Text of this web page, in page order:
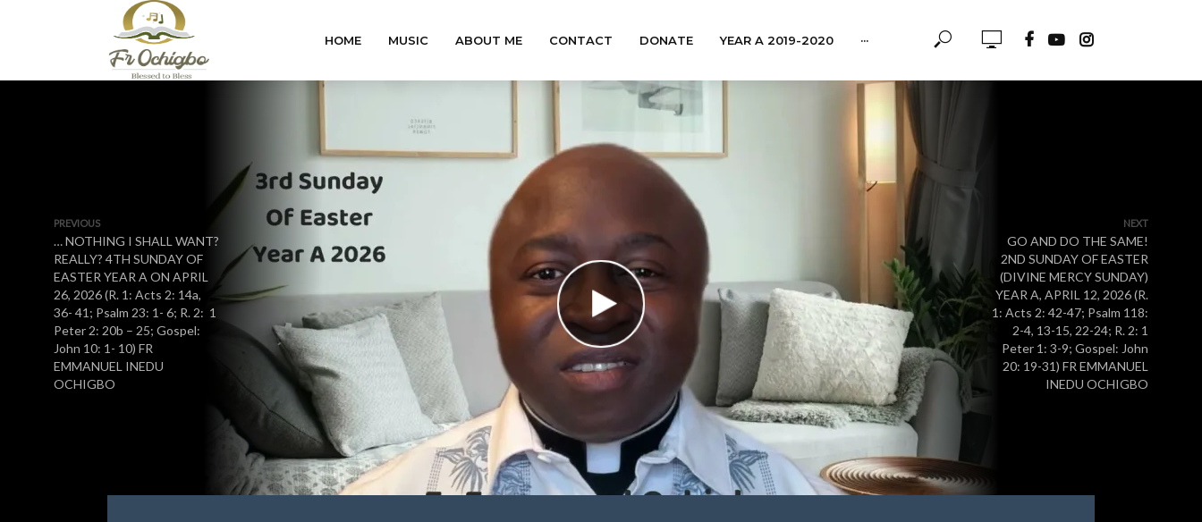
HOME MUSIC ABOUT ME CONTACT DONATE YEAR A 2019-2020 ···
PREVIOUS
… NOTHING I SHALL WANT?
REALLY? 4TH SUNDAY OF
EASTER YEAR A ON APRIL
26, 2026 (R. 1: Acts 2: 14a,
36- 41; Psalm 23: 1- 6; R. 2: 1
Peter 2: 20b – 25; Gospel:
John 10: 1- 10) FR
EMMANUEL INEDU
OCHIGBO
NEXT
GO AND DO THE SAME!
2ND SUNDAY OF EASTER
(DIVINE MERCY SUNDAY)
YEAR A, APRIL 12, 2026 (R.
1: Acts 2: 42-47; Psalm 118:
2-4, 13-15, 22-24; R. 2: 1
Peter 1: 3-9; Gospel: John
20: 19-31) FR EMMANUEL
INEDU OCHIGBO